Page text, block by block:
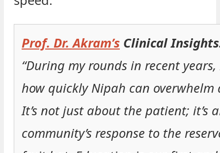
Prof. Dr. Akram’s Clinical
“During my rounds in recent years,
how quickly Nipah can overwhelm
It’s not just about the patient; it’s
community’s response to the